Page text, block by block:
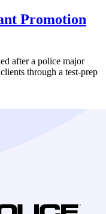
Promotion
after a police major
through a test-prep